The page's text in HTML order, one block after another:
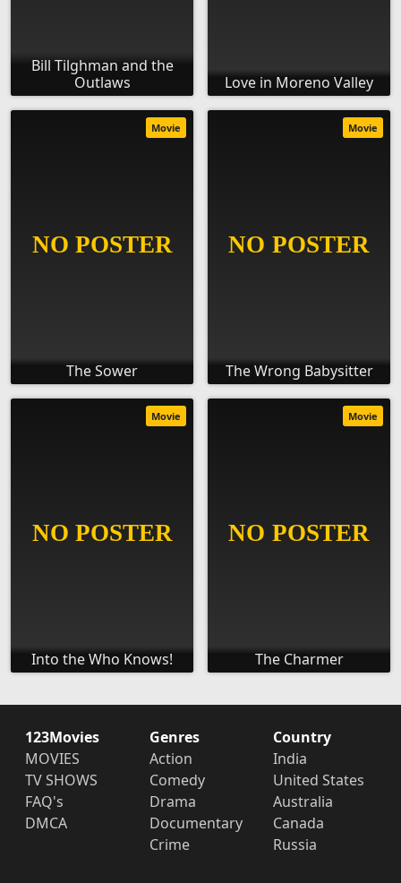
Bill Tilghman and the
Outlaws
Love in Moreno Valley
The Sower
Movie
The Wrong Babysitter
Movie
Into the Who Knows!
Movie
The Charmer
Movie
123Movies
MOVIES
TV SHOWS
FAQ's
DMCA
Genres
Action
Comedy
Drama
Documentary
Crime
Country
India
United States
Australia
Canada
Russia